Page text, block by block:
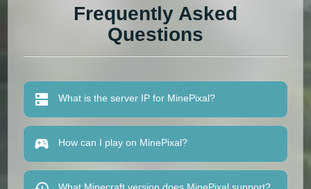
Frequently Asked
Questions
What is the server IP for MinePixal?
How can I play on MinePixal?